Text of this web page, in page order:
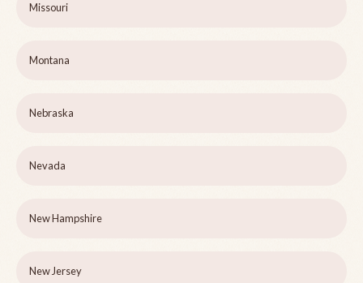
Missouri
Montana
Nebraska
Nevada
New Hampshire
New Jersey